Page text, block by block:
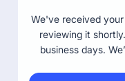
We've received
reviewing it
business days.